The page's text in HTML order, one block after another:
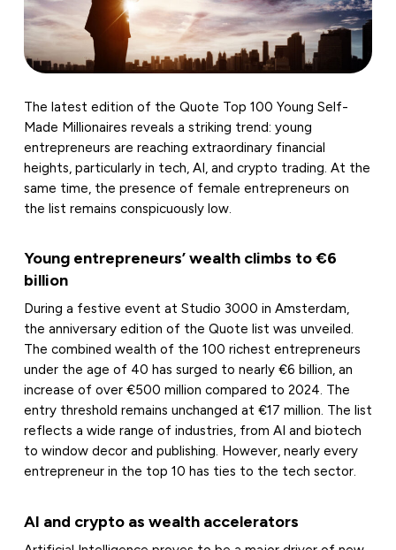
The latest edition of the Quote Top 100 Young Self-
Made Millionaires reveals a striking trend: young
entrepreneurs are reaching extraordinary financial
heights, particularly in tech, AI, and crypto trading. At the
same time, the presence of female entrepreneurs on
the list remains conspicuously low.
Young entrepreneurs’ wealth climbs to €6
billion
During a festive event at Studio 3000 in Amsterdam,
the anniversary edition of the Quote list was unveiled.
The combined wealth of the 100 richest entrepreneurs
under the age of 40 has surged to nearly €6 billion, an
increase of over €500 million compared to 2024. The
entry threshold remains unchanged at €17 million. The list
reflects a wide range of industries, from AI and biotech
to window decor and publishing. However, nearly every
entrepreneur in the top 10 has ties to the tech sector.
AI and crypto as wealth accelerators